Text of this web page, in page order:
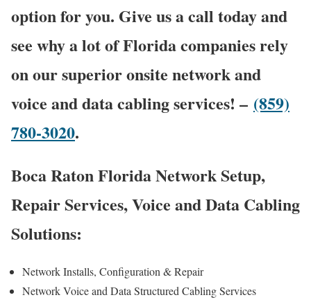
option for you. Give us a call today and
see why a lot of Florida companies rely
on our superior onsite network and
voice and data cabling services! – (859)
780-3020.
Boca Raton Florida Network Setup,
Repair Services, Voice and Data Cabling
Solutions:
Network Installs, Configuration & Repair
Network Voice and Data Structured Cabling Services